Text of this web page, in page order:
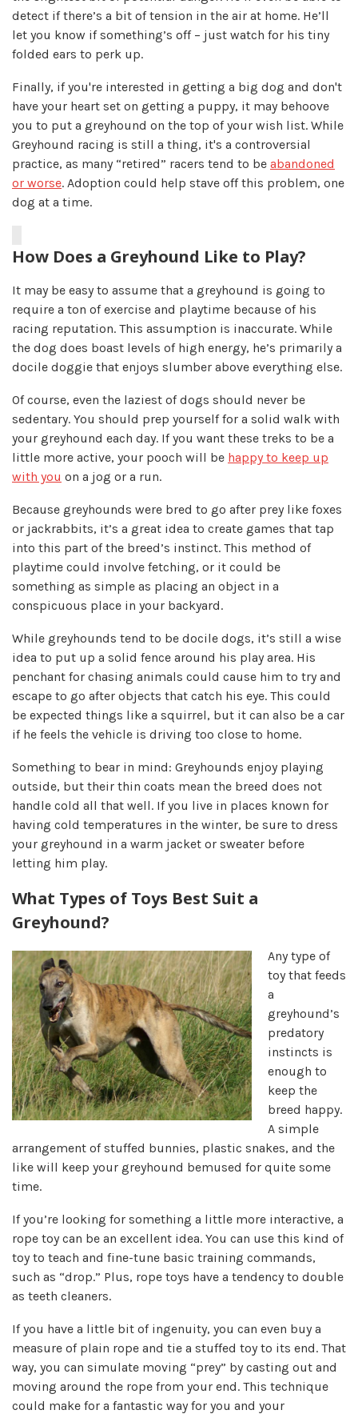
detect if there’s a bit of tension in the air at home. He’ll
let you know if something’s off – just watch for his tiny
folded ears to perk up.
Finally, if you're interested in getting a big dog and don't
have your heart set on getting a puppy, it may behoove
you to put a greyhound on the top of your wish list. While
Greyhound racing is still a thing, it's a controversial
practice, as many “retired” racers tend to be abandoned
or worse. Adoption could help stave off this problem, one
dog at a time.
How Does a Greyhound Like to Play?
It may be easy to assume that a greyhound is going to
require a ton of exercise and playtime because of his
racing reputation. This assumption is inaccurate. While
the dog does boast levels of high energy, he’s primarily a
docile doggie that enjoys slumber above everything else.
Of course, even the laziest of dogs should never be
sedentary. You should prep yourself for a solid walk with
your greyhound each day. If you want these treks to be a
little more active, your pooch will be happy to keep up
with you on a jog or a run.
Because greyhounds were bred to go after prey like foxes
or jackrabbits, it’s a great idea to create games that tap
into this part of the breed’s instinct. This method of
playtime could involve fetching, or it could be
something as simple as placing an object in a
conspicuous place in your backyard.
While greyhounds tend to be docile dogs, it’s still a wise
idea to put up a solid fence around his play area. His
penchant for chasing animals could cause him to try and
escape to go after objects that catch his eye. This could
be expected things like a squirrel, but it can also be a car
if he feels the vehicle is driving too close to home.
Something to bear in mind: Greyhounds enjoy playing
outside, but their thin coats mean the breed does not
handle cold all that well. If you live in places known for
having cold temperatures in the winter, be sure to dress
your greyhound in a warm jacket or sweater before
letting him play.
What Types of Toys Best Suit a
Greyhound?
Any type of
toy that feeds
a
greyhound’s
predatory
instincts is
enough to
keep the
breed happy.
A simple
arrangement of stuffed bunnies, plastic snakes, and the
like will keep your greyhound bemused for quite some
time.
If you’re looking for something a little more interactive, a
rope toy can be an excellent idea. You can use this kind of
toy to teach and fine-tune basic training commands,
such as “drop.” Plus, rope toys have a tendency to double
as teeth cleaners.
If you have a little bit of ingenuity, you can even buy a
measure of plain rope and tie a stuffed toy to its end. That
way, you can simulate moving “prey” by casting out and
moving around the rope from your end. This technique
could make for a fantastic way for you and your